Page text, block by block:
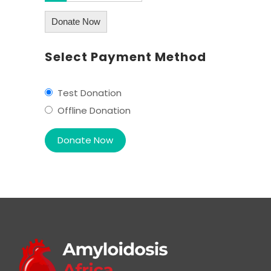
Donate Now
Select Payment Method
Test Donation
Offline Donation